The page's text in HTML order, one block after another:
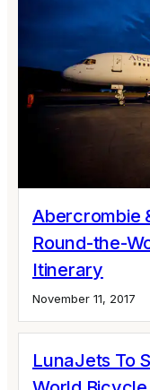
Abercrombie
Round-the-
Itinerary
November 11, 2017
LunaJets To